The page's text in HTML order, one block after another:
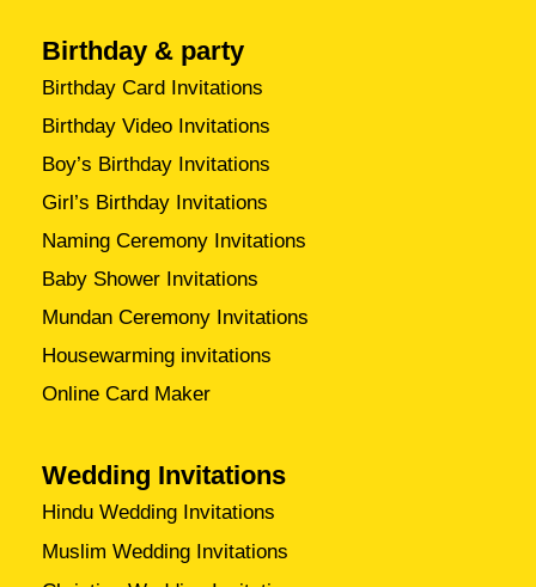
Birthday & party
Birthday Card Invitations
Birthday Video Invitations
Boy’s Birthday Invitations
Girl’s Birthday Invitations
Naming Ceremony Invitations
Baby Shower Invitations
Mundan Ceremony Invitations
Housewarming invitations
Online Card Maker
Wedding Invitations
Hindu Wedding Invitations
Muslim Wedding Invitations